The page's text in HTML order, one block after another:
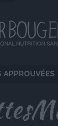
APPROUVÉES